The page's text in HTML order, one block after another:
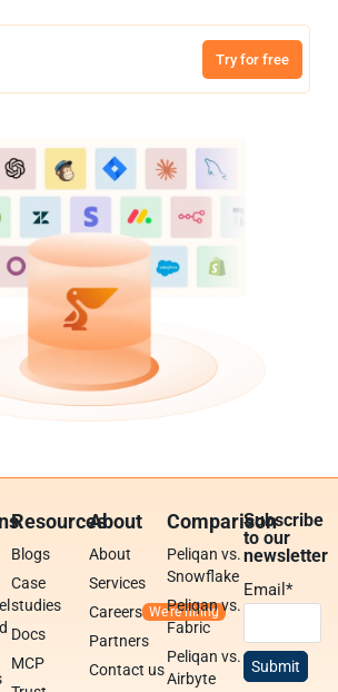
Try for free
Resources
Blogs
Case
studies
Docs
MCP
About
About
Services
Careers
Partners
Contact us
Comparison
Peliqan vs.
Snowflake
Peliqan vs.
Fabric
Peliqan vs.
Airbyte
Subscribe
to our
newsletter
Email*